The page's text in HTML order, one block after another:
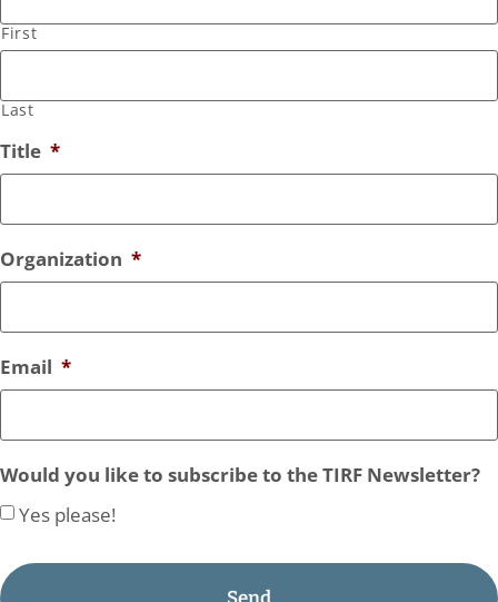
First
Last
Title *
Organization *
Email *
Would you like to subscribe to the TIRF Newsletter?
Yes please!